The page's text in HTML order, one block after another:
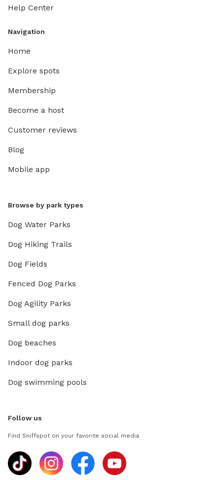
Help Center
Navigation
Home
Explore spots
Membership
Become a host
Customer reviews
Blog
Mobile app
Browse by park types
Dog Water Parks
Dog Hiking Trails
Dog Fields
Fenced Dog Parks
Dog Agility Parks
Small dog parks
Dog beaches
Indoor dog parks
Dog swimming pools
Follow us
Find Sniffspot on your favorite social media